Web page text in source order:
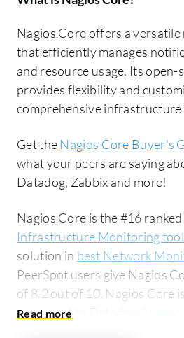
Nagios Core offers a
that efficiently manages
and resource usage. Its
provides flexibility and
comprehensive infrastructure
Get theNagios Core Buyer's
what your peers are saying
Datadog, Zabbix and more!
Nagios Core is the #16
Infrastructure Monitoring
solution in best Network
PeerSpot users give Nagios
of 8.2 out of 10. Nagios Core
compared to Datadog: